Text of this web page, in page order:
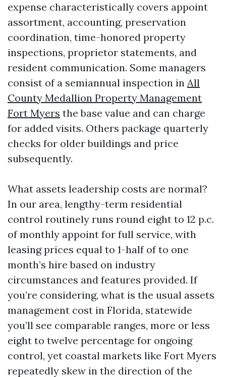
expense characteristically covers appoint
assortment, accounting, preservation
coordination, time-honored property
inspections, proprietor statements, and
resident communication. Some managers
consist of a semiannual inspection in All
County Medallion Property Management
Fort Myers the base value and can charge
for added visits. Others package quarterly
checks for older buildings and price
subsequently.
What assets leadership costs are normal?
In our area, lengthy-term residential
control routinely runs round eight to 12 p.c.
of monthly appoint for full service, with
leasing prices equal to 1-half of to one
month’s hire based on industry
circumstances and features provided. If
you’re considering, what is the usual assets
management cost in Florida, statewide
you’ll see comparable ranges, more or less
eight to twelve percentage for ongoing
control, yet coastal markets like Fort Myers
repeatedly skew in the direction of the